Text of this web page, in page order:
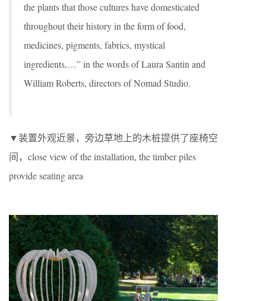
the plants that those cultures have domesticated
throughout their history in the form of food,
medicines, pigments, fabrics, mystical
ingredients,…” in the words of Laura Santin and
William Roberts, directors of Nomad Studio.
▼装置外观近景，旁边草地上的木桩提供了座椅空
间，close view of the installation, the timber piles
provide seating area